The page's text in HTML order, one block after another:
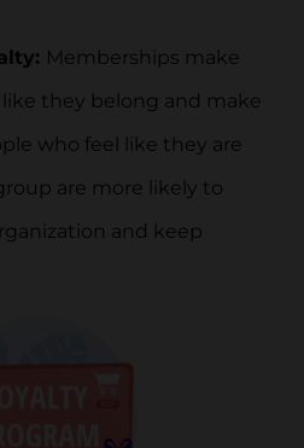
Memberships make
they belong and make
who feel like they are
are more likely to
and keep